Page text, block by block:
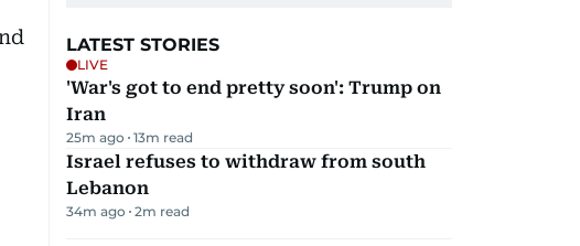
LATEST STORIES
LIVE
'War's got to end pretty soon': Trump on
Iran
25m ago 13m read
Israel refuses to withdraw from south
Lebanon
34m ago 2m read